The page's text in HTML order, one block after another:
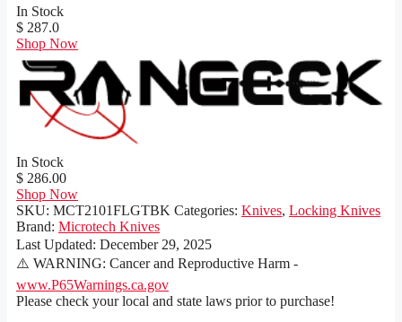
In Stock
$ 287.0
Shop Now
In Stock
$ 286.00
Shop Now
SKU: MCT2101FLGTBK Categories: Knives, Locking Knives
Brand: Microtech Knives
Last Updated: December 29, 2025
⚠️ WARNING: Cancer and Reproductive Harm -
www.P65Warnings.ca.gov
Please check your local and state laws prior to purchase!